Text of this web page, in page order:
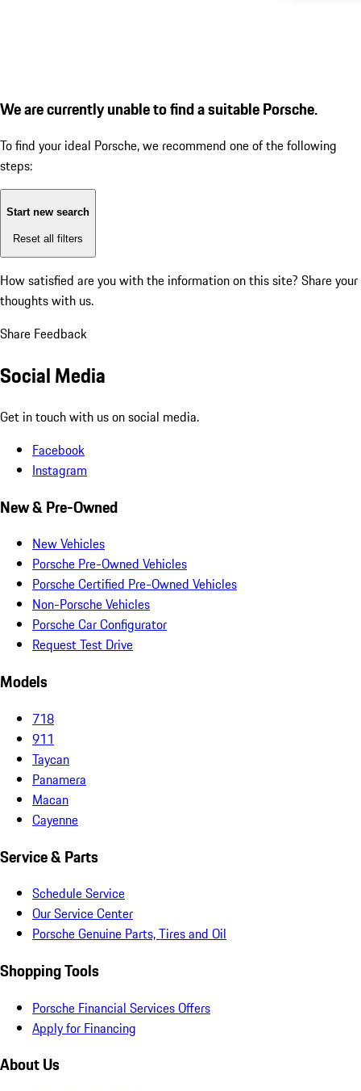
We are currently unable to find a suitable Porsche.
To find your ideal Porsche, we recommend one of the following
steps:
Start new search
Reset all filters
How satisfied are you with the information on this site? Share your
thoughts with us.
Share Feedback
Social Media
Get in touch with us on social media.
Facebook
Instagram
New & Pre-Owned
New Vehicles
Porsche Pre-Owned Vehicles
Porsche Certified Pre-Owned Vehicles
Non-Porsche Vehicles
Porsche Car Configurator
Request Test Drive
Models
718
911
Taycan
Panamera
Macan
Cayenne
Service & Parts
Schedule Service
Our Service Center
Porsche Genuine Parts, Tires and Oil
Shopping Tools
Porsche Financial Services Offers
Apply for Financing
About Us